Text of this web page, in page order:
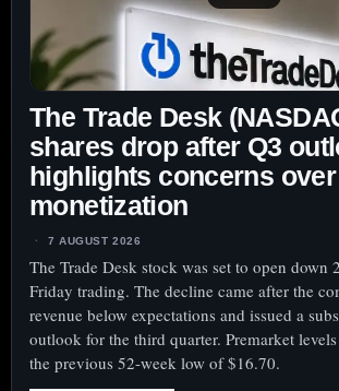
The Trade Desk
shares drop after Q3
highlights concerns over
monetization
7 AUGUST 2026
The Trade Desk stock was set to open down
Friday trading. The decline came after the
revenue below expectations and issued a
outlook for the third quarter. Premarket
the previous 52-week low of $16.70.